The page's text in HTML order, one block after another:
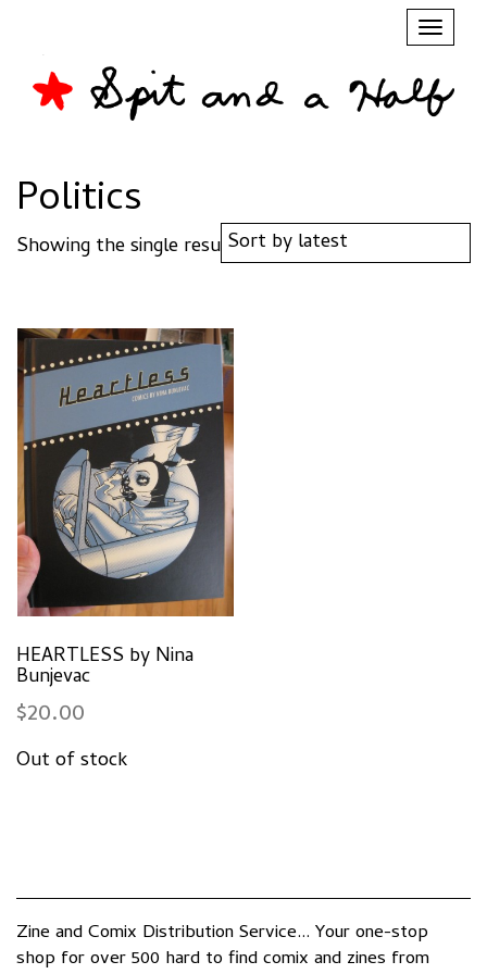
Toggle
Politics
Showing the single result
HEARTLESS by Nina
Bunjevac
$20.00
Zine and Comix Distribution Service... Your one-stop
shop for over 500 hard to find comix and zines from